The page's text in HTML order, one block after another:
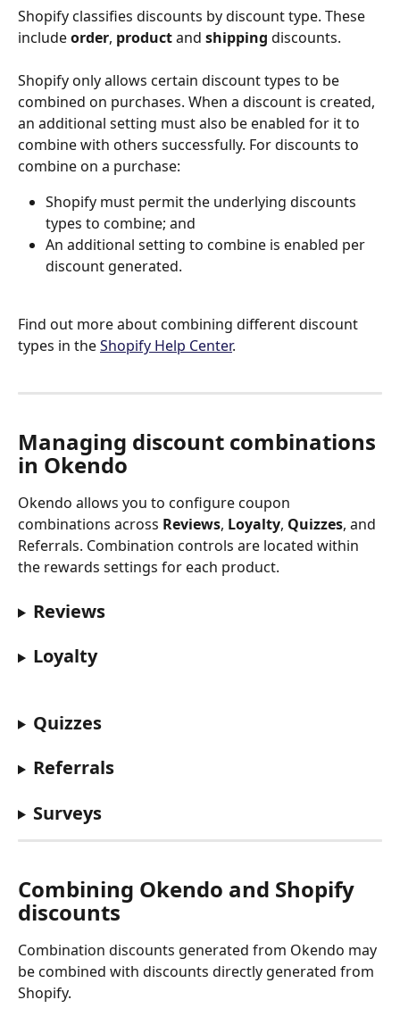
Shopify classifies discounts by discount type. These
include order, product and shipping discounts.
Shopify only allows certain discount types to be
combined on purchases. When a discount is created,
an additional setting must also be enabled for it to
combine with others successfully. For discounts to
combine on a purchase:
Shopify must permit the underlying discounts
types to combine; and
An additional setting to combine is enabled per
discount generated.
Find out more about combining different discount
types in the Shopify Help Center.
Managing discount combinations
in Okendo
Okendo allows you to configure coupon
combinations across Reviews, Loyalty, Quizzes, and
Referrals. Combination controls are located within
the rewards settings for each product.
Reviews
Loyalty
Quizzes
Referrals
Surveys
Combining Okendo and Shopify
discounts
Combination discounts generated from Okendo may
be combined with discounts directly generated from
Shopify.